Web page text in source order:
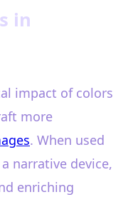
in
impact of colors
more
. When used
narrative device,
enriching